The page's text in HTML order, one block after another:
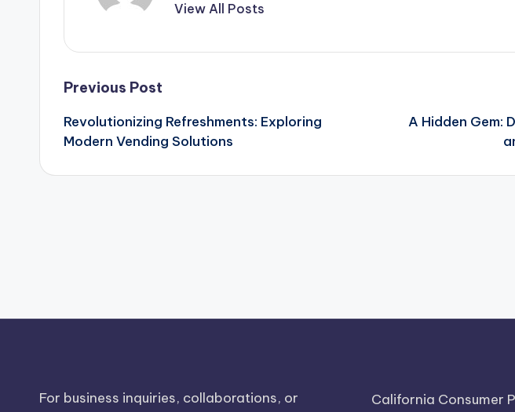
View All Posts
Post
navigation
Previous Post
Revolutionizing Refreshments: Exploring
Modern Vending Solutions
A Hidden Gem:
For business inquiries, collaborations, or California Consumer